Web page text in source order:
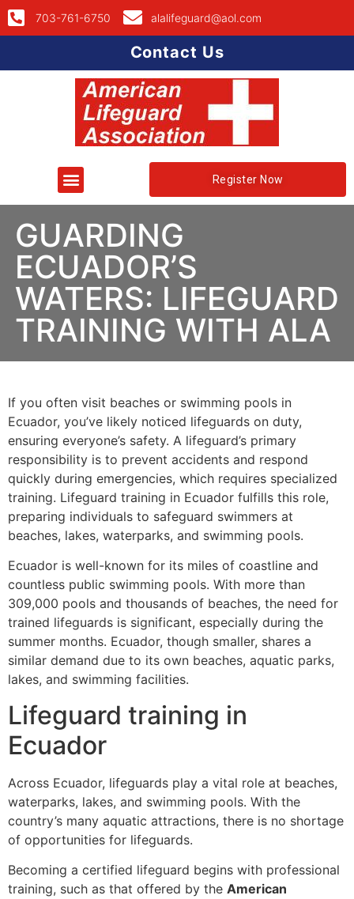
703-761-6750 alalifeguard@aol.com
Contact Us
Register Now
GUARDING
ECUADOR’S
WATERS: LIFEGUARD
TRAINING WITH ALA
If you often visit beaches or swimming pools in
Ecuador, you’ve likely noticed lifeguards on duty,
ensuring everyone’s safety. A lifeguard’s primary
responsibility is to prevent accidents and respond
quickly during emergencies, which requires specialized
training. Lifeguard training in Ecuador fulfills this role,
preparing individuals to safeguard swimmers at
beaches, lakes, waterparks, and swimming pools.
Ecuador is well-known for its miles of coastline and
countless public swimming pools. With more than
309,000 pools and thousands of beaches, the need for
trained lifeguards is significant, especially during the
summer months. Ecuador, though smaller, shares a
similar demand due to its own beaches, aquatic parks,
lakes, and swimming facilities.
Lifeguard training in
Ecuador
Across Ecuador, lifeguards play a vital role at beaches,
waterparks, lakes, and swimming pools. With the
country’s many aquatic attractions, there is no shortage
of opportunities for lifeguards.
Becoming a certified lifeguard begins with professional
training, such as that offered by the American